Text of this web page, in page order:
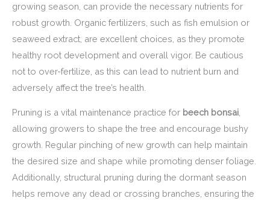
growing season, can provide the necessary nutrients for
robust growth. Organic fertilizers, such as fish emulsion or
seaweed extract, are excellent choices, as they promote
healthy root development and overall vigor. Be cautious
not to over-fertilize, as this can lead to nutrient burn and
adversely affect the tree’s health.
Pruning is a vital maintenance practice for beech bonsai
allowing growers to shape the tree and encourage bushy
growth. Regular pinching of new growth can help maintain
the desired size and shape while promoting denser foliage.
Additionally, structural pruning during the dormant season
helps remove any dead or crossing branches, ensuring the